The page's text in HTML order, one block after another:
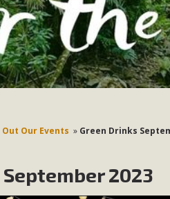
Out Our Events » Green Drinks
2023